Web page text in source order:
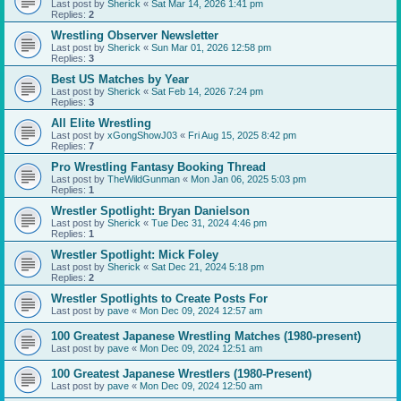
Last post by Sherick « Sat Mar 14, 2026 1:41 pm
Replies: 2
Wrestling Observer Newsletter
Last post by Sherick « Sun Mar 01, 2026 12:58 pm
Replies: 3
Best US Matches by Year
Last post by Sherick « Sat Feb 14, 2026 7:24 pm
Replies: 3
All Elite Wrestling
Last post by xGongShowJ03 « Fri Aug 15, 2025 8:42 pm
Replies: 7
Pro Wrestling Fantasy Booking Thread
Last post by TheWildGunman « Mon Jan 06, 2025 5:03 pm
Replies: 1
Wrestler Spotlight: Bryan Danielson
Last post by Sherick « Tue Dec 31, 2024 4:46 pm
Replies: 1
Wrestler Spotlight: Mick Foley
Last post by Sherick « Sat Dec 21, 2024 5:18 pm
Replies: 2
Wrestler Spotlights to Create Posts For
Last post by pave « Mon Dec 09, 2024 12:57 am
100 Greatest Japanese Wrestling Matches (1980-present)
Last post by pave « Mon Dec 09, 2024 12:51 am
100 Greatest Japanese Wrestlers (1980-Present)
Last post by pave « Mon Dec 09, 2024 12:50 am